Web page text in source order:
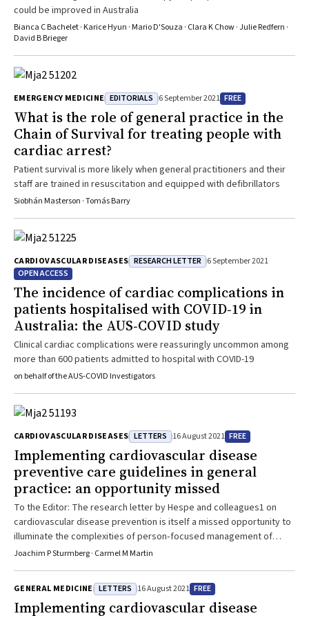
could be improved in Australia
Bianca C Bachelet · Karice Hyun · Mario D'Souza · Clara K Chow · Julie Redfern ·
David B Brieger
EMERGENCY MEDICINE EDITORIALS 6 September 2021 FREE
What is the role of general practice in the
Chain of Survival for treating people with
cardiac arrest?
Patient survival is more likely when general practitioners and their
staff are trained in resuscitation and equipped with defibrillators
Siobhán Masterson · Tomás Barry
CARDIOVASCULAR DISEASES RESEARCH LETTER 6 September 2021
OPEN ACCESS
The incidence of cardiac complications in
patients hospitalised with COVID‐19 in
Australia: the AUS‐COVID study
Clinical cardiac complications were reassuringly uncommon among
more than 600 patients admitted to hospital with COVID-19
on behalf of the AUS‐COVID Investigators
CARDIOVASCULAR DISEASES LETTERS 16 August 2021 FREE
Implementing cardiovascular disease
preventive care guidelines in general
practice: an opportunity missed
To the Editor: The research letter by Hespe and colleagues1 on
cardiovascular disease prevention is itself a missed opportunity to
illuminate the complexities of person‐focused management of
patients in general practice. While it provides a snapshot on
of the veracity or otherwise of these findings. Aggregate
decontextualised and — as acknowledged — limited data ultimately
fail to identify the true nature of the problem. Simply focusing on
Joachim P Sturmberg · Carmel M Martin
GENERAL MEDICINE LETTERS 16 August 2021 FREE
Implementing cardiovascular disease